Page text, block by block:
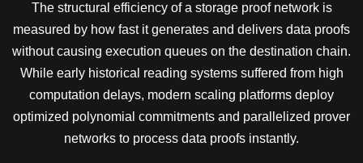
The structural efficiency of a storage proof network is
measured by how fast it generates and delivers data proofs
without causing execution queues on the destination chain.
While early historical reading systems suffered from high
computation delays, modern scaling platforms deploy
optimized polynomial commitments and parallelized prover
networks to process data proofs instantly.